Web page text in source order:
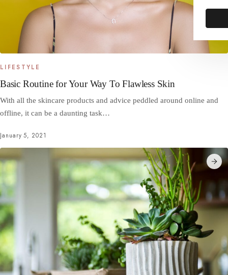
LIFESTYLE
Basic Routine for Your Way To Flawless Skin
With all the skincare products and advice peddled around online and
offline, it can be a daunting task…
January 5, 2021